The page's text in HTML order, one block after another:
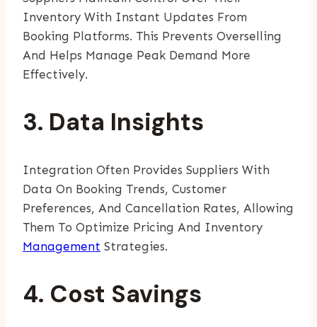
Inventory With Instant Updates From
Booking Platforms. This Prevents Overselling
And Helps Manage Peak Demand More
Effectively.
3. Data Insights
Integration Often Provides Suppliers With
Data On Booking Trends, Customer
Preferences, And Cancellation Rates, Allowing
Them To Optimize Pricing And Inventory
Management Strategies.
4. Cost Savings